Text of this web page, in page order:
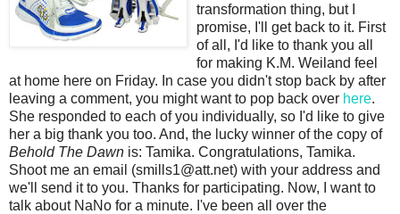
transformation thing, but I
promise, I'll get back to it. First
of all, I'd like to thank you all
for making K.M. Weiland feel
at home here on Friday. In case you didn't stop back by after
leaving a comment, you might want to pop back over here.
She responded to each of you individually, so I'd like to give
her a big thank you too. And, the lucky winner of the copy of
Behold The Dawn is: Tamika. Congratulations, Tamika.
Shoot me an email (smills1@att.net) with your address and
we'll send it to you. Thanks for participating. Now, I want to
talk about NaNo for a minute. I've been all over the